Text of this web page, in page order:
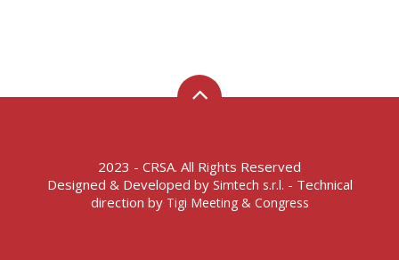
2023 - CRSA. All Rights Reserved
Designed & Developed by Simtech s.r.l. - Technical
direction by Tigi Meeting & Congress